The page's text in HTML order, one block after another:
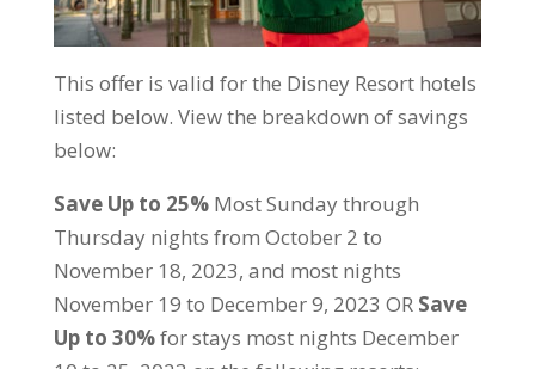
This offer is valid for the Disney Resort hotels
listed below. View the breakdown of savings
below:
Save Up to 25%Most Sunday through
Thursday nights from October 2 to
November 18, 2023, and most nights
November 19 to December 9, 2023 OR Save
Up to 30%for stays most nights December